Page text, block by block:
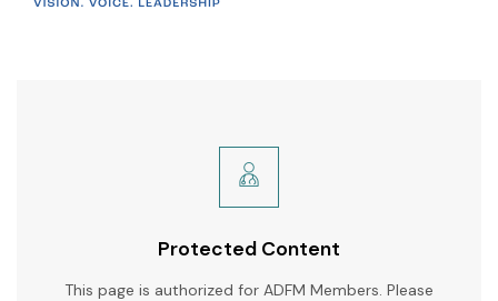
Protected Content
This page is authorized for ADFM Members. Please